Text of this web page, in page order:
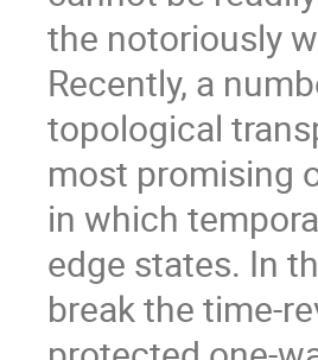
the notoriously
Recently, a
topological
most promising
in which
edge states. In
break the time-